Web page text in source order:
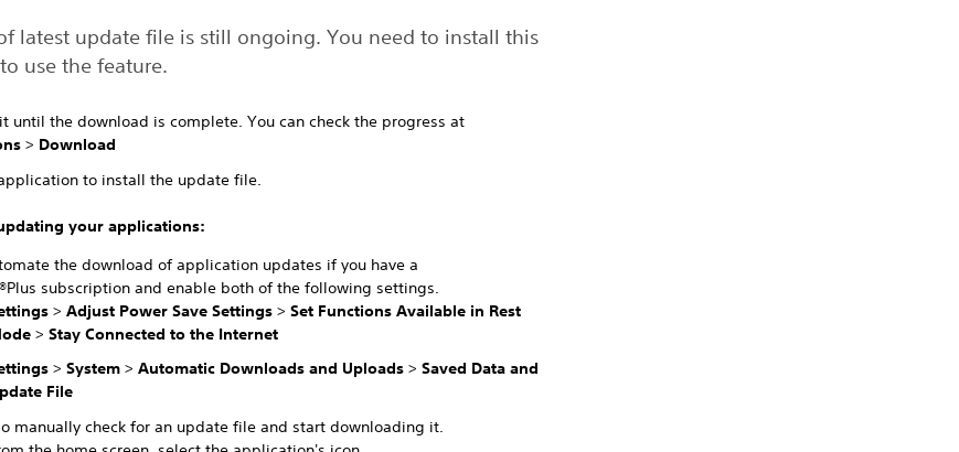
latest update file is still ongoing. You need to install this
use the feature.
until the download is complete. You can check the progress at
> Download
to install the update file.
your applications:
the download of application updates if you have a
subscription and enable both of the following settings.
>Adjust Power Save Settings >Set Functions Available in Rest
>Stay Connected to the Internet
>System >Automatic Downloads and Uploads >Saved Data and
File
manually check for an update file and start downloading it.